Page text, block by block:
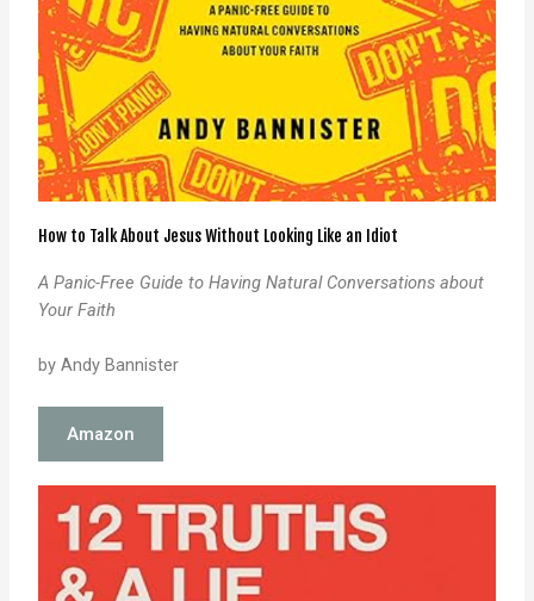
How to Talk About Jesus Without Looking Like an Idiot
A Panic-Free Guide to Having Natural Conversations about
Your Faith
by Andy Bannister
Amazon